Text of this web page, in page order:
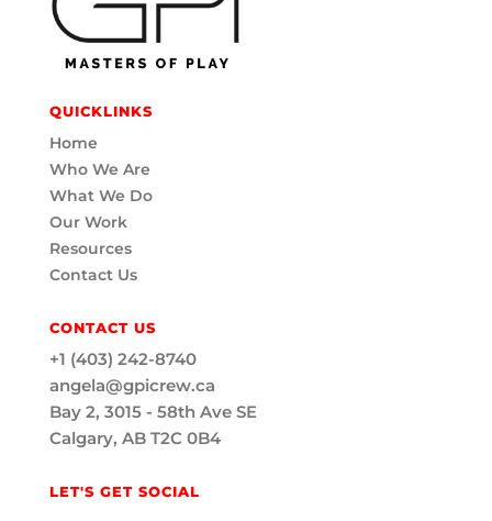
QUICKLINKS
Home
Who We Are
What We Do
Our Work
Resources
Contact Us
CONTACT US
+1 (403) 242-8740
angela@gpicrew.ca
Bay 2, 3015 - 58th Ave SE
Calgary, AB T2C 0B4
LET'S GET SOCIAL